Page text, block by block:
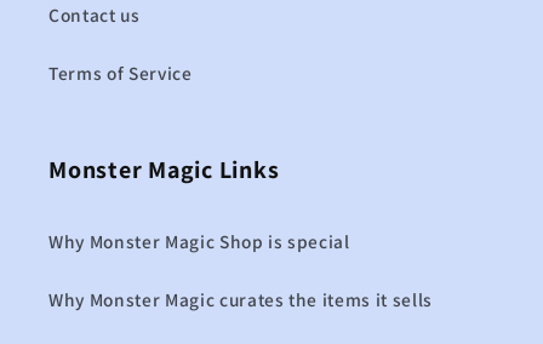
Contact us
Terms of Service
Monster Magic Links
Why Monster Magic Shop is special
Why Monster Magic curates the items it sells